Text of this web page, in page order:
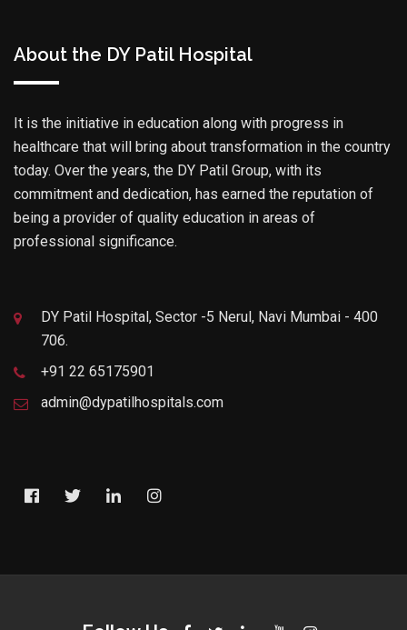
About the DY Patil Hospital
It is the initiative in education along with progress in
healthcare that will bring about transformation in the country
today. Over the years, the DY Patil Group, with its
commitment and dedication, has earned the reputation of
being a provider of quality education in areas of
professional significance.
DY Patil Hospital, Sector -5 Nerul, Navi Mumbai - 400
706.
+91 22 65175901
admin@dypatilhospitals.com